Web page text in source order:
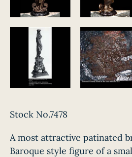
Stock No.7478
A most attractive patinated
Baroque style figure of a